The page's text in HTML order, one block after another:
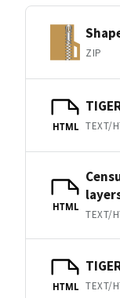
ZIP
HTML TEXT/
HTML
TEXT/
HTML TEXT/